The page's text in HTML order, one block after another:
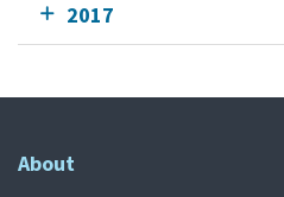
2017
About